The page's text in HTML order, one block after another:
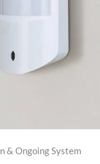
& Ongoing System